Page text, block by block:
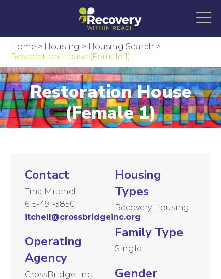
Home > Housing > Housing Search >
Restoration House (Female 1)
Restoration House
(Female 1)
Contact
Tina Mitchell
615-491-5850
itchell@crossbridgeinc.org
Operating
Agency
CrossBridge, Inc.
Housing
Types
Recovery Housing
Family Type
Single
Gender